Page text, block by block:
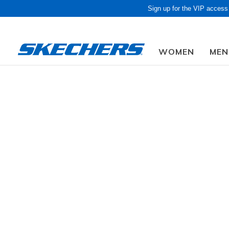
Sign up for the VIP
WOMEN MEN